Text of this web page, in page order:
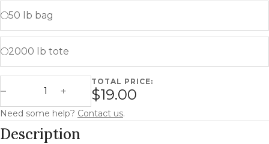
50 lb bag
2000 lb tote
Decrease Quantity
Forage Oats quantity
Increase Quantity
TOTAL PRICE:
$19.00
Need some help? Contact us.
Description